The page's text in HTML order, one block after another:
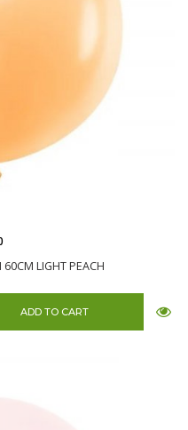
LIGHT PEACH